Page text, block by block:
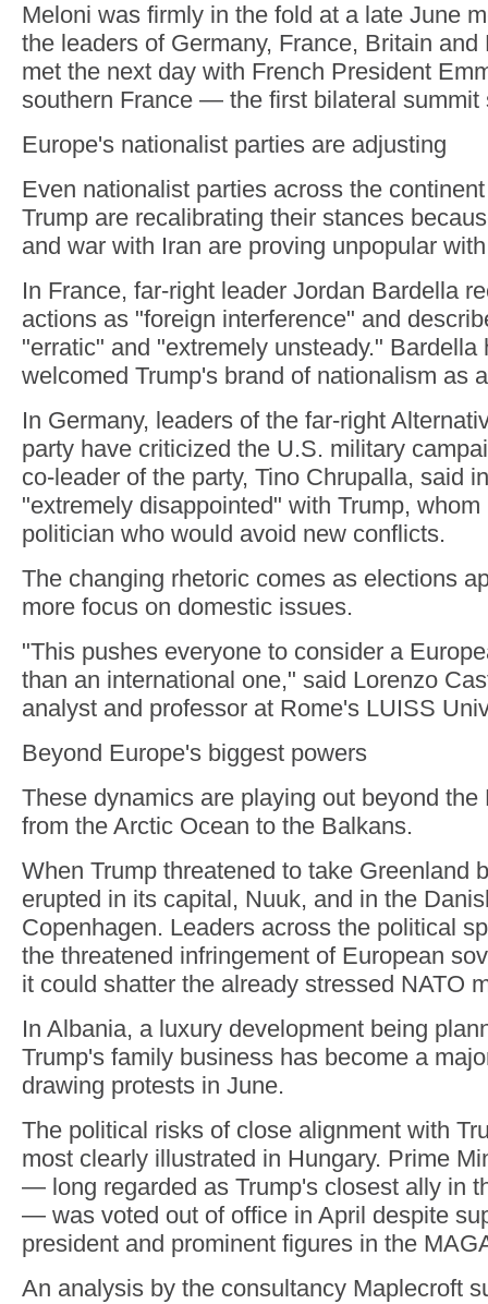
Meloni was firmly in the fold at a late June
the leaders of Germany, France, Britain and
met the next day with French President
southern France — the first bilateral summit
Europe's nationalist parties are adjusting
Even nationalist parties across the
Trump are recalibrating their stances
and war with Iran are proving unpopular
In France, far-right leader Jordan Bardella
actions as "foreign interference" and
"erratic" and "extremely unsteady." Bardella
welcomed Trump's brand of nationalism as
In Germany, leaders of the far-right
party have criticized the U.S. military
co-leader of the party, Tino Chrupalla, said
"extremely disappointed" with Trump,
politician who would avoid new conflicts.
The changing rhetoric comes as elections
more focus on domestic issues.
"This pushes everyone to consider a
than an international one," said Lorenzo
analyst and professor at Rome's LUISS
Beyond Europe's biggest powers
These dynamics are playing out beyond the
from the Arctic Ocean to the Balkans.
When Trump threatened to take Greenland
erupted in its capital, Nuuk, and in the
Copenhagen. Leaders across the political
the threatened infringement of European
it could shatter the already stressed NATO
In Albania, a luxury development being
Trump's family business has become a
drawing protests in June.
The political risks of close alignment with
most clearly illustrated in Hungary. Prime
— long regarded as Trump's closest ally in
— was voted out of office in April despite
president and prominent figures in the
An analysis by the consultancy Maplecroft